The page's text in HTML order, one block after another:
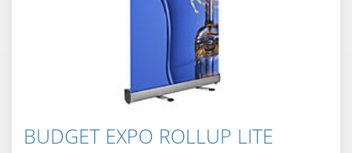
BUDGET EXPO ROLLUP LITE